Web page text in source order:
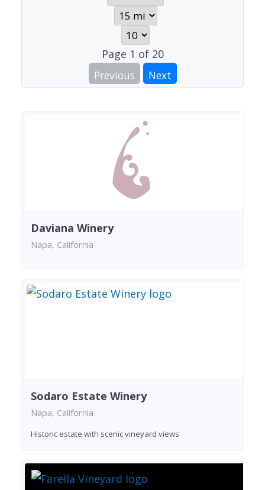
Page 1 of 20
Previous
Next
Daviana Winery
Napa, California
Sodaro Estate Winery
Napa, California
Historic estate with scenic vineyard views